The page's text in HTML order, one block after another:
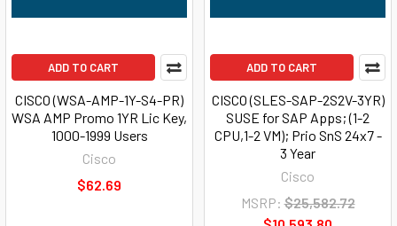
ADD TO CART
CISCO (WSA-AMP-1Y-S4-PR)
WSA AMP Promo 1YR Lic Key,
1000-1999 Users
Cisco
$62.69
ADD TO CART
CISCO (SLES-SAP-2S2V-3YR)
SUSE for SAP Apps; (1-2
CPU,1-2 VM); Prio SnS 24x7 -
3 Year
Cisco
MSRP: $25,582.72